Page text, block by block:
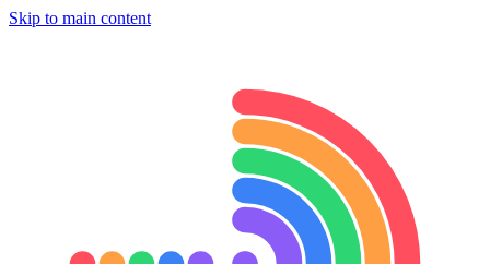
Skip to main content